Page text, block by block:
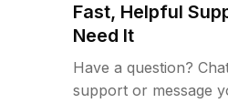
Fast, Helpful
Need It
Have a question?
support or message